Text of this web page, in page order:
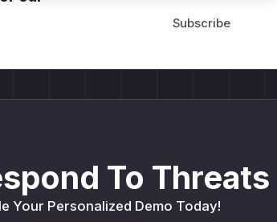
To Threats
Your Personalized Demo Today!